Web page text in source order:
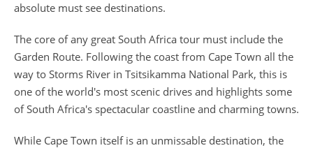
absolute must see destinations.
The core of any great South Africa tour must include the
Garden Route. Following the coast from Cape Town all the
way to Storms River in Tsitsikamma National Park, this is
one of the world's most scenic drives and highlights some
of South Africa's spectacular coastline and charming towns.
While Cape Town itself is an unmissable destination, the